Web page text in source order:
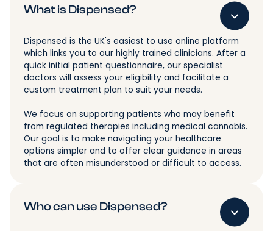
What is Dispensed?
Dispensed is the UK's easiest to use online platform
which links you to our highly trained clinicians. After a
quick initial patient questionnaire, our specialist
doctors will assess your eligibility and facilitate a
custom treatment plan to suit your needs.
We focus on supporting patients who may benefit
from regulated therapies including medical cannabis.
Our goal is to make navigating your healthcare
options simpler and to offer clear guidance in areas
that are often misunderstood or difficult to access.
Who can use Dispensed?